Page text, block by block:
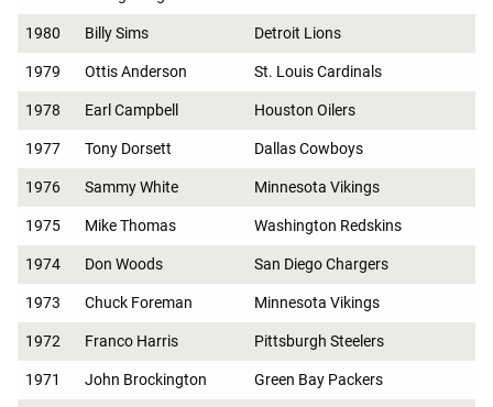
1980 Billy Sims Detroit Lions
1979 Ottis Anderson St. Louis Cardinals
1978 Earl Campbell Houston Oilers
1977 Tony Dorsett Dallas Cowboys
1976 Sammy White Minnesota Vikings
1975 Mike Thomas Washington Redskins
1974 Don Woods San Diego Chargers
1973 Chuck Foreman Minnesota Vikings
1972 Franco Harris Pittsburgh Steelers
1971 John Brockington Green Bay Packers